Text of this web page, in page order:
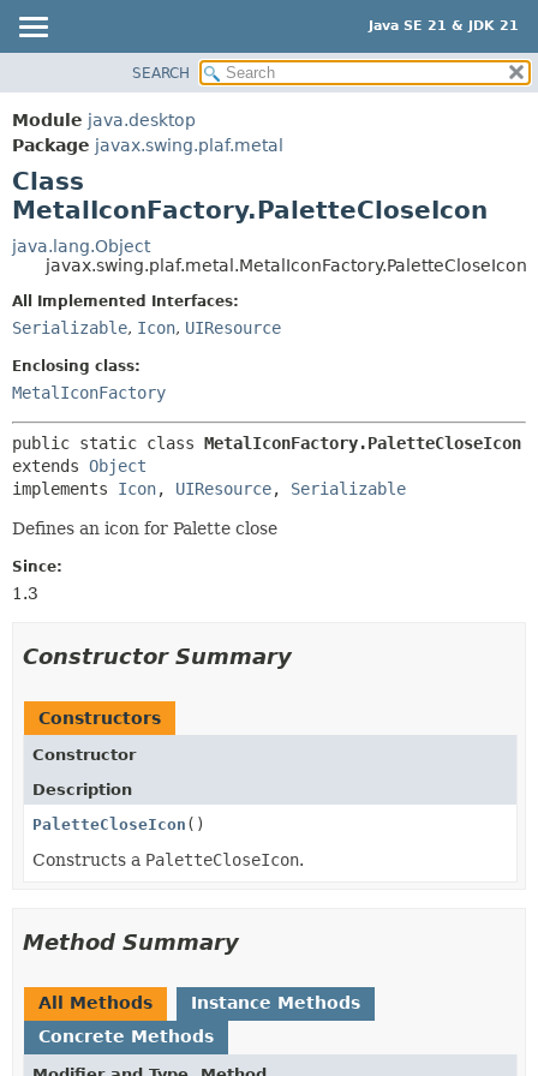
Java SE 21 & JDK 21
MODULE
PACKAGE
CLASS
USE
TREE
PREVIEW
NEW
SUMMARY:
METHOD
SEARCH
Module java.desktop
Package javax.swing.plaf.metal
Class
MetalIconFactory.PaletteCloseIcon
java.lang.Object
javax.swing.plaf.metal.MetalIconFactory.PaletteCloseIcon
All Implemented Interfaces:
Serializable, Icon, UIResource
Enclosing class:
MetalIconFactory
public static class MetalIconFactory.PaletteCloseIcon
extends Object
implements Icon, UIResource, Serializable
Defines an icon for Palette close
Since:
1.3
Constructor Summary
Constructors
Constructor
Description
PaletteCloseIcon ()
Constructs a PaletteCloseIcon.
Method Summary
All Methods
Instance Methods
Concrete Methods